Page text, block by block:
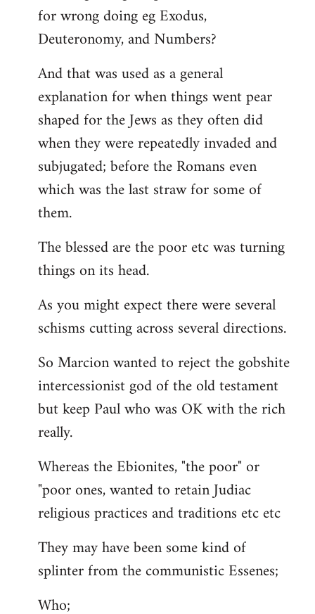
for wrong doing eg Exodus,
Deuteronomy, and Numbers?
And that was used as a general
explanation for when things went pear
shaped for the Jews as they often did
when they were repeatedly invaded and
subjugated; before the Romans even
which was the last straw for some of
them.
The blessed are the poor etc was turning
things on its head.
As you might expect there were several
schisms cutting across several directions.
So Marcion wanted to reject the gobshite
intercessionist god of the old testament
but keep Paul who was OK with the rich
really.
Whereas the Ebionites, "the poor" or
"poor ones, wanted to retain Judiac
religious practices and traditions etc etc
They may have been some kind of
splinter from the communistic Essenes;
Who;